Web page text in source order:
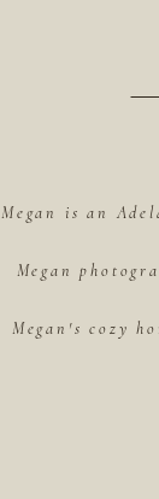
Megan is an
Megan
Megan's cozy